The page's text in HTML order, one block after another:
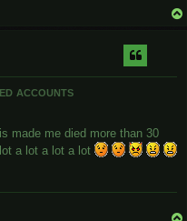
accounts
made me died more than 30
a lot a lot a lot